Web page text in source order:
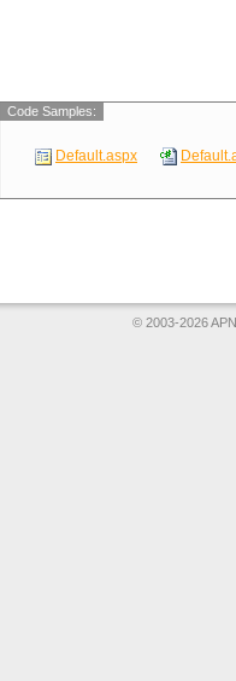
Code Samples:
Default.aspx
© 2003-2026